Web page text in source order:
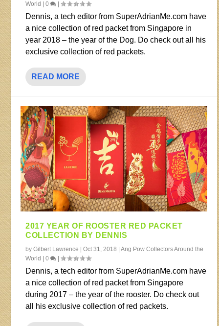
World
|0 |
Dennis, a tech editor from SuperAdrianMe.com have
a nice collection of red packet from Singapore in
year 2018 – the year of the Dog. Do check out all his
exclusive collection of red packets.
READ MORE
2017 YEAR OF ROOSTER RED PACKET
COLLECTION BY DENNIS
byGilbert Lawrence |Oct 31, 2018 |Ang Pow Collectors Around the
World |0 |
Dennis, a tech editor from SuperAdrianMe.com have
a nice collection of red packet from Singapore
during 2017 – the year of the rooster. Do check out
all his exclusive collection of red packets.